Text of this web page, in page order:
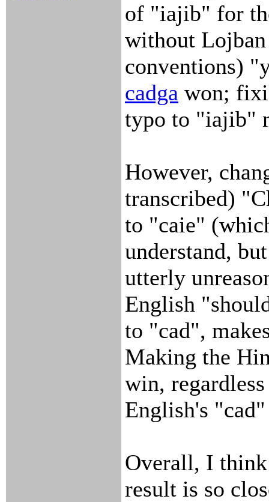
of "iajib" for
without Lojban
conventions)
cadga won;
typo to "iajib"
However,
transcribed)
to "caie"
understand,
utterly
English
to "cad",
Making the
win,
English's
Overall, I
result is so